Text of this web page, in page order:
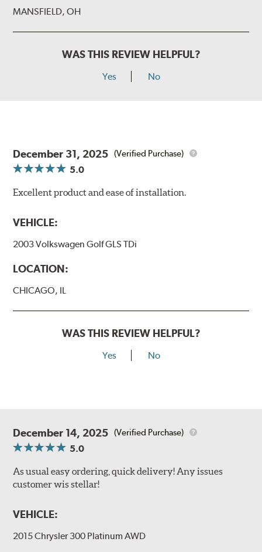
MANSFIELD, OH
WAS THIS REVIEW HELPFUL?
Yes No
December 31, 2025 (Verified Purchase)
5.0
Excellent product and ease of installation.
VEHICLE:
2003 Volkswagen Golf GLS TDi
LOCATION:
CHICAGO, IL
WAS THIS REVIEW HELPFUL?
Yes No
December 14, 2025 (Verified Purchase)
5.0
As usual easy ordering, quick delivery! Any issues
customer wis stellar!
VEHICLE:
2015 Chrysler 300 Platinum AWD